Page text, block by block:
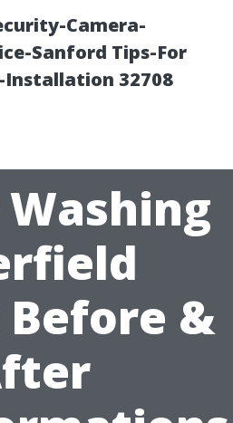
Camera-
Sanford Tips-For
32708
Before &